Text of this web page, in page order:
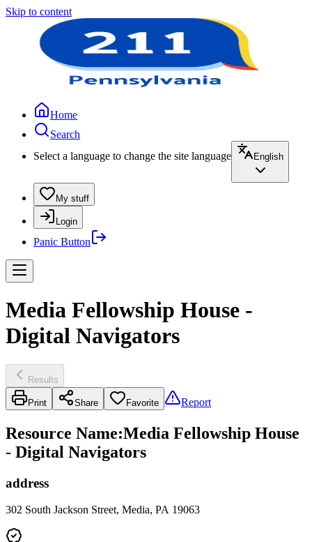
Skip to content
Home
Search
Select a language to change the site language
English
My stuff
Login
Panic Button
Media Fellowship House -
Digital Navigators
Results
Print Share Favorite Report
Resource Name:Media Fellowship House
- Digital Navigators
address
302 South Jackson Street, Media, PA 19063